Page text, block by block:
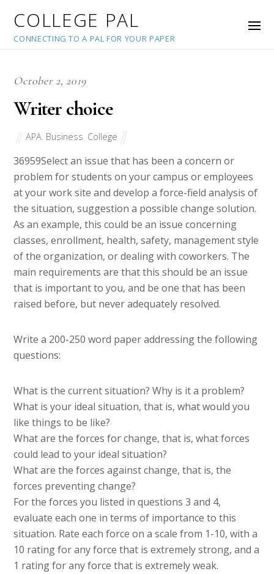
COLLEGE PAL
CONNECTING TO A PAL FOR YOUR PAPER
October 2, 2019
Writer choice
APA Business College
36959Select an issue that has been a concern or
problem for students on your campus or employees
at your work site and develop a force-field analysis of
the situation, suggestion a possible change solution.
As an example, this could be an issue concerning
classes, enrollment, health, safety, management style
of the organization, or dealing with coworkers. The
main requirements are that this should be an issue
that is important to you, and be one that has been
raised before, but never adequately resolved.
Write a 200-250 word paper addressing the following
questions:
What is the current situation? Why is it a problem?
What is your ideal situation, that is, what would you
like things to be like?
What are the forces for change, that is, what forces
could lead to your ideal situation?
What are the forces against change, that is, the
forces preventing change?
For the forces you listed in questions 3 and 4,
evaluate each one in terms of importance to this
situation. Rate each force on a scale from 1-10, with a
10 rating for any force that is extremely strong, and a
1 rating for any force that is extremely weak.